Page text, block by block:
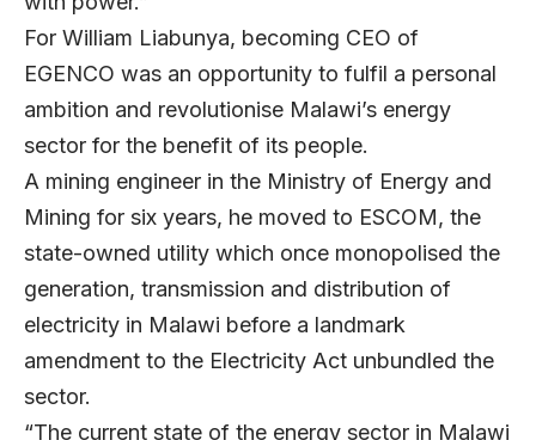
For William Liabunya, becoming CEO of
EGENCO was an opportunity to fulfil a personal
ambition and revolutionise Malawi’s energy
sector for the benefit of its people.
A mining engineer in the Ministry of Energy and
Mining for six years, he moved to ESCOM, the
state-owned utility which once monopolised the
generation, transmission and distribution of
electricity in Malawi before a landmark
amendment to the Electricity Act unbundled the
sector.
“The current state of the energy sector in Malawi